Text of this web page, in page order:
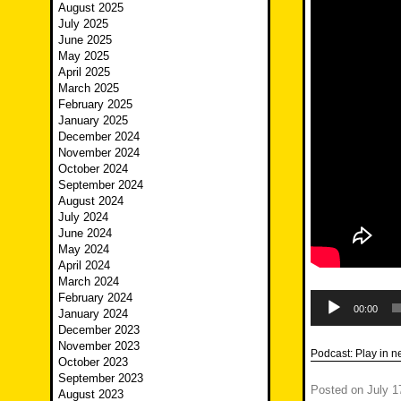
Player
00:00
Podcast: Play in
Posted on July
August 2025
July 2025
June 2025
May 2025
April 2025
March 2025
February 2025
January 2025
December 2024
November 2024
October 2024
September 2024
August 2024
July 2024
June 2024
May 2024
April 2024
March 2024
February 2024
January 2024
December 2023
November 2023
October 2023
September 2023
August 2023